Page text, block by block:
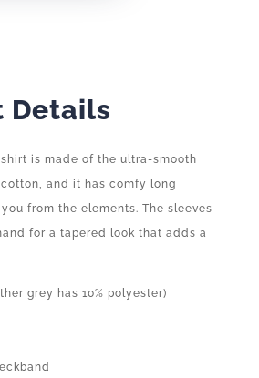
Details
is made of the ultra-smooth
and it has comfy long
from the elements. The sleeves
for a tapered look that adds a
grey has 10% polyester)